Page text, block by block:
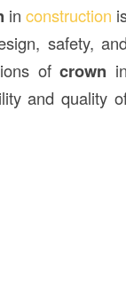
in construction
safety, and
ofcrown in
and quality